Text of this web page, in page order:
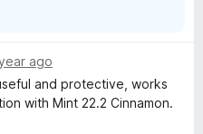
ago
and protective, works
with Mint 22.2 Cinnamon.